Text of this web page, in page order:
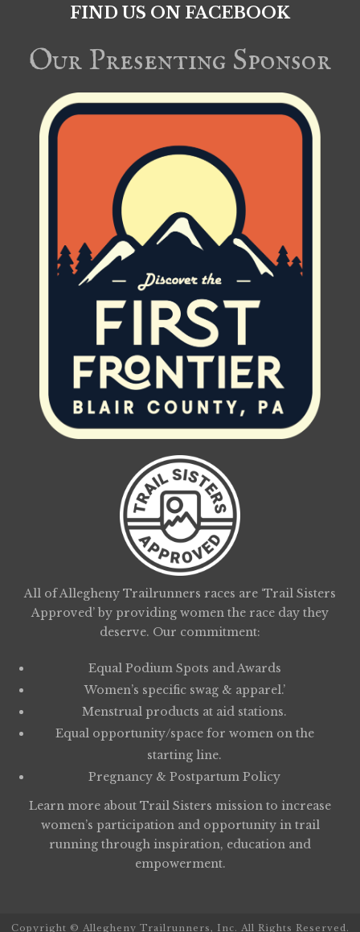
FIND US ON FACEBOOK
Our Presenting Sponsor
All of Allegheny Trailrunners races are ‘Trail Sisters
Approved’ by providing women the race day they
deserve. Our commitment:
Equal Podium Spots and Awards
Women’s specific swag & apparel.’
Menstrual products at aid stations.
Equal opportunity/space for women on the
starting line.
Pregnancy & Postpartum Policy
Learn more about Trail Sisters mission to increase
women’s participation and opportunity in trail
running through inspiration, education and
empowerment.
Copyright © Allegheny Trailrunners, Inc. All Rights Reserved.